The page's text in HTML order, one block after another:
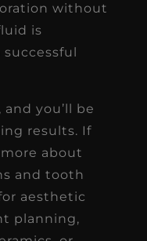
without
is
you’ll be
results. If
about
and tooth
aesthetic
planning,